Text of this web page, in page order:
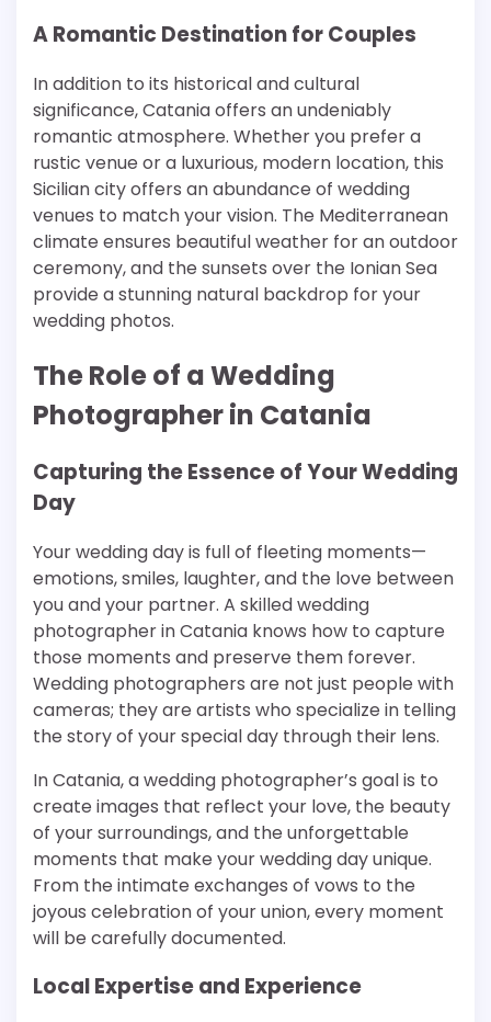
A Romantic Destination for Couples
In addition to its historical and cultural
significance, Catania offers an undeniably
romantic atmosphere. Whether you prefer a
rustic venue or a luxurious, modern location, this
Sicilian city offers an abundance of wedding
venues to match your vision. The Mediterranean
climate ensures beautiful weather for an outdoor
ceremony, and the sunsets over the Ionian Sea
provide a stunning natural backdrop for your
wedding photos.
The Role of a Wedding
Photographer in Catania
Capturing the Essence of Your Wedding
Day
Your wedding day is full of fleeting moments—
emotions, smiles, laughter, and the love between
you and your partner. A skilled wedding
photographer in Catania knows how to capture
those moments and preserve them forever.
Wedding photographers are not just people with
cameras; they are artists who specialize in telling
the story of your special day through their lens.
In Catania, a wedding photographer’s goal is to
create images that reflect your love, the beauty
of your surroundings, and the unforgettable
moments that make your wedding day unique.
From the intimate exchanges of vows to the
joyous celebration of your union, every moment
will be carefully documented.
Local Expertise and Experience